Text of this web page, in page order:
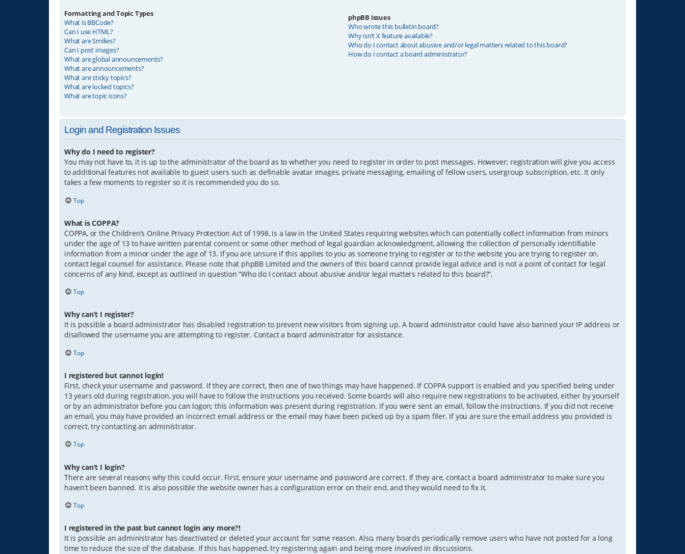
Formatting and Topic Types
What is BBCode?
Can I use HTML?
What are Smilies?
Can I post images?
What are global announcements?
What are announcements?
What are sticky topics?
What are locked topics?
What are topic icons?
phpBB Issues
Who wrote this bulletin board?
Why isn’t X feature available?
Who do I contact about abusive and/or legal matters related to this board?
How do I contact a board administrator?
Login and Registration Issues
Why do I need to register?
You may not have to, it is up to the administrator of the board as to whether you need to register in order to post messages. However; registration will give you access
to additional features not available to guest users such as definable avatar images, private messaging, emailing of fellow users, usergroup subscription, etc. It only
takes a few moments to register so it is recommended you do so.
Top
What is COPPA?
COPPA, or the Children’s Online Privacy Protection Act of 1998, is a law in the United States requiring websites which can potentially collect information from minors
under the age of 13 to have written parental consent or some other method of legal guardian acknowledgment, allowing the collection of personally identifiable
information from a minor under the age of 13. If you are unsure if this applies to you as someone trying to register or to the website you are trying to register on,
contact legal counsel for assistance. Please note that phpBB Limited and the owners of this board cannot provide legal advice and is not a point of contact for legal
concerns of any kind, except as outlined in question “Who do I contact about abusive and/or legal matters related to this board?”.
Top
Why can’t I register?
It is possible a board administrator has disabled registration to prevent new visitors from signing up. A board administrator could have also banned your IP address or
disallowed the username you are attempting to register. Contact a board administrator for assistance.
Top
I registered but cannot login!
First, check your username and password. If they are correct, then one of two things may have happened. If COPPA support is enabled and you specified being under
13 years old during registration, you will have to follow the instructions you received. Some boards will also require new registrations to be activated, either by yourself
or by an administrator before you can logon; this information was present during registration. If you were sent an email, follow the instructions. If you did not receive
an email, you may have provided an incorrect email address or the email may have been picked up by a spam filer. If you are sure the email address you provided is
correct, try contacting an administrator.
Top
Why can’t I login?
There are several reasons why this could occur. First, ensure your username and password are correct. If they are, contact a board administrator to make sure you
haven’t been banned. It is also possible the website owner has a configuration error on their end, and they would need to fix it.
Top
I registered in the past but cannot login any more?!
It is possible an administrator has deactivated or deleted your account for some reason. Also, many boards periodically remove users who have not posted for a long
time to reduce the size of the database. If this has happened, try registering again and being more involved in discussions.